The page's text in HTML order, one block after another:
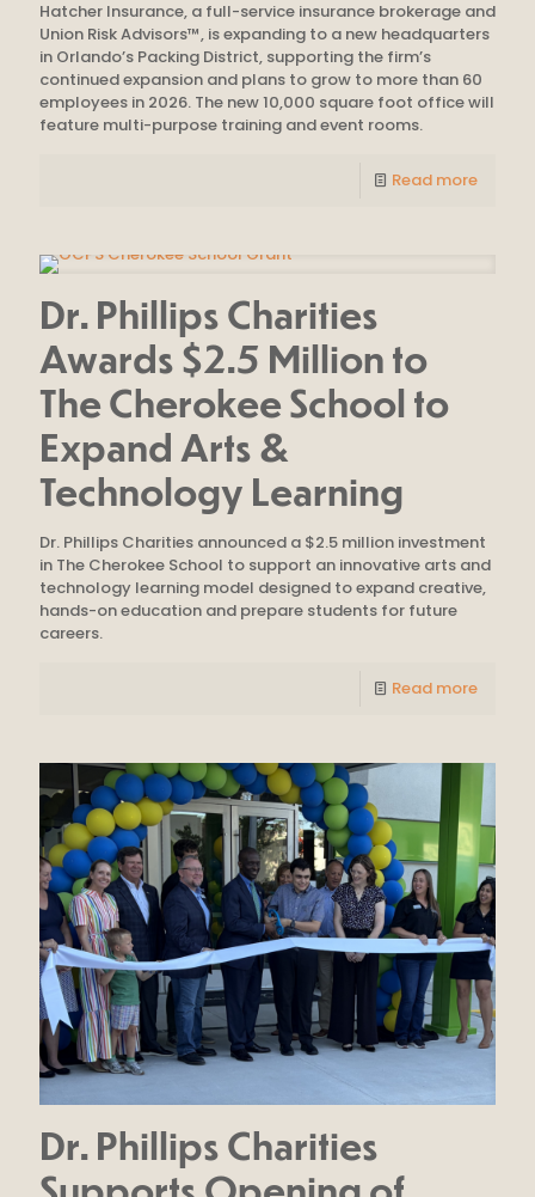
Hatcher Insurance, a full-service insurance brokerage and
Union Risk Advisors™, is expanding to a new headquarters
in Orlando’s Packing District, supporting the firm’s
continued expansion and plans to grow to more than 60
employees in 2026. The new 10,000 square foot office will
feature multi-purpose training and event rooms.
Read more
Dr. Phillips Charities
Awards $2.5 Million to
The Cherokee School to
Expand Arts &
Technology Learning
Dr. Phillips Charities announced a $2.5 million investment
in The Cherokee School to support an innovative arts and
technology learning model designed to expand creative,
hands-on education and prepare students for future
careers.
Read more
Dr. Phillips Charities